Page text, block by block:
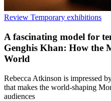
Review Temporary exhibitions
A fascinating model for
Genghis Khan: How the
World
Rebecca Atkinson is impressed
that makes the world-shaping
audiences